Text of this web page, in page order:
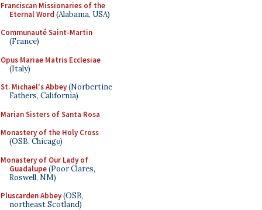
Franciscan Missionaries of the
Eternal Word (Alabama, USA)
Communauté Saint-Martin
(France)
Opus Mariae Matris Ecclesiae
(Italy)
St. Michael's Abbey(Norbertine
Fathers, California)
Marian Sisters of Santa Rosa
Monastery of the Holy Cross
(OSB, Chicago)
Monastery of Our Lady of
Guadalupe(Poor Clares,
Roswell, NM)
Pluscarden Abbey(OSB,
northeast Scotland)